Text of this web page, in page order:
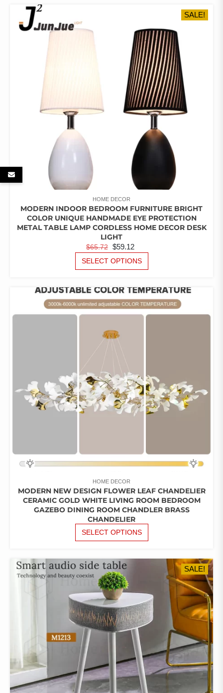
OPTIONS
MAY
BE
CHOSEN
ON
THE
PRODUCT
PAGE
SALE!
HOME DECOR
MODERN INDOOR BEDROOM FURNITURE BRIGHT
COLOR UNIQUE HANDMADE EYE PROTECTION
METAL TABLE LAMP CORDLESS HOME DECOR DESK
LIGHT
$65.72 ORIGINAL
PRICE
WAS:
$59.12
PRICE
IS:
SELECT OPTIONS
MULTIPLE
VARIANTS.
THE
PRODUCT
PAGE
HOME DECOR
MODERN NEW DESIGN FLOWER LEAF CHANDELIER
CERAMIC GOLD WHITE LIVING ROOM BEDROOM
GAZEBO DINING ROOM CHANDLER BRASS
CHANDELIER
SELECT OPTIONS
PRODUCT
MULTIPLE
VARIANTS.
OPTIONS
MAY
BE
CHOSEN
PRODUCT
PAGE
SALE!